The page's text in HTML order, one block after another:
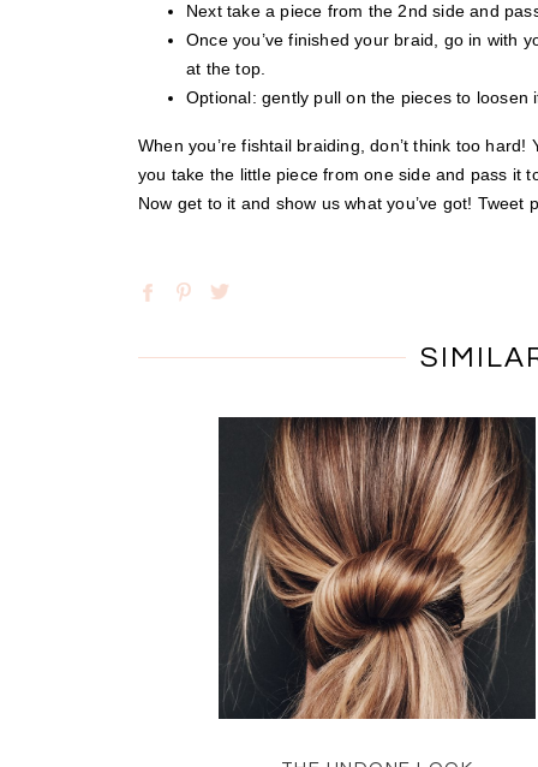
Next take a piece from the 2nd side and
Once you’ve finished your braid, go in with
at the top.
Optional: gently pull on the pieces to loosen
When you’re fishtail braiding, don’t think too hard!
you take the little piece from one side and pass it
Now get to it and show us what you’ve got!